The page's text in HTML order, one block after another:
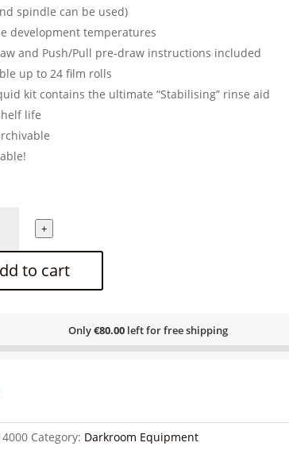
spindle can be used)
development temperatures
and Push/Pull pre-draw instructions included
up to 24 film rolls
kit contains the ultimate “Stabilising” rinse aid
life
+
to cart
Only€80.00 left for free shipping
Category: Darkroom Equipment